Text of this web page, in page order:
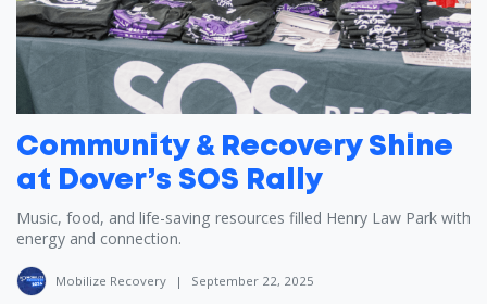
Community & Recovery Shine
at Dover’s SOS Rally
Music, food, and life-saving resources filled Henry Law Park with
energy and connection.
Mobilize Recovery | September 22, 2025